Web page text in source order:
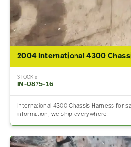
2004 International 4300
STOCK #
IN-0875-16
International 4300 Chassis Harness for
information, we ship everywhere.